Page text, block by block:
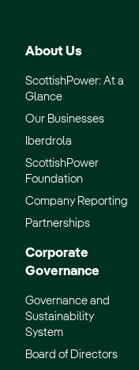
About Us
ScottishPower: At a
Glance
Our Businesses
Iberdrola
ScottishPower
Foundation
Company Reporting
Partnerships
Corporate
Governance
Governance and
Sustainability
System
Board of Directors